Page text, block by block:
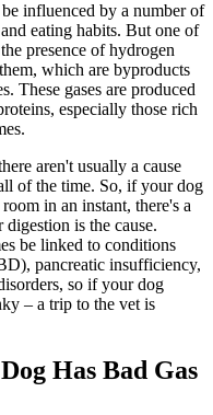
influenced by a number of
eating habits. But one of
presence of hydrogen
which are byproducts
These gases are produced
especially those rich
aren't usually a cause
of the time. So, if your dog
in an instant, there's a
is the cause.
be linked to conditions
pancreatic insufficiency,
so if your dog
– a trip to the vet is
Has Bad Gas